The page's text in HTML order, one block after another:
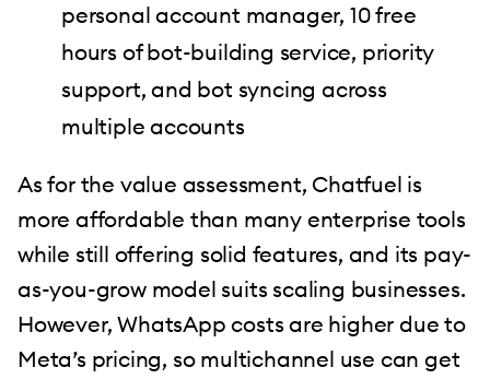
personal account manager, 10 free
hours of bot-building service, priority
support, and bot syncing across
multiple accounts
As for the value assessment, Chatfuel is
more affordable than many enterprise tools
while still offering solid features, and its pay-
as-you-grow model suits scaling businesses.
However, WhatsApp costs are higher due to
Meta’s pricing, so multichannel use can get